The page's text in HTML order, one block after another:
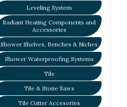
Leveling System
Radiant Heating Components and
Accessories
Shower Shelves, Benches & Niches
Shower Waterproofing Systems
Tile
Tile & Stone Saws
Tile Cutter Accesories